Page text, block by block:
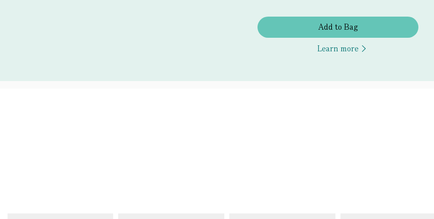
Add to Bag
Learn more